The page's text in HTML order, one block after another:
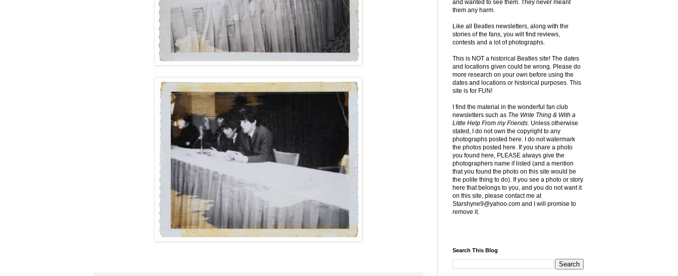
and wanted to see them. They never meant
them any harm.
Like all Beatles newsletters, along with the
stories of the fans, you will find reviews,
contests and a lot of photographs.
This is NOT a historical Beatles site! The dates
and locations given could be wrong. Please do
more research on your own before using the
dates and locations or historical purposes. This
site is for FUN!
I find the material in the wonderful fan club
newsletters such as The Write Thing & With a
Little Help From my Friends. Unless otherwise
stated, I do not own the copyright to any
photographs posted here. I do not watermark
the photos posted here. If you share a photo
you found here, PLEASE always give the
photographers name if listed (and a mention
that you found the photo on this site would be
the polite thing to do). If you see a photo or story
here that belongs to you, and you do not want it
on this site, please contact me at
Starshyne9@yahoo.com and I will promise to
remove it.
Search This Blog